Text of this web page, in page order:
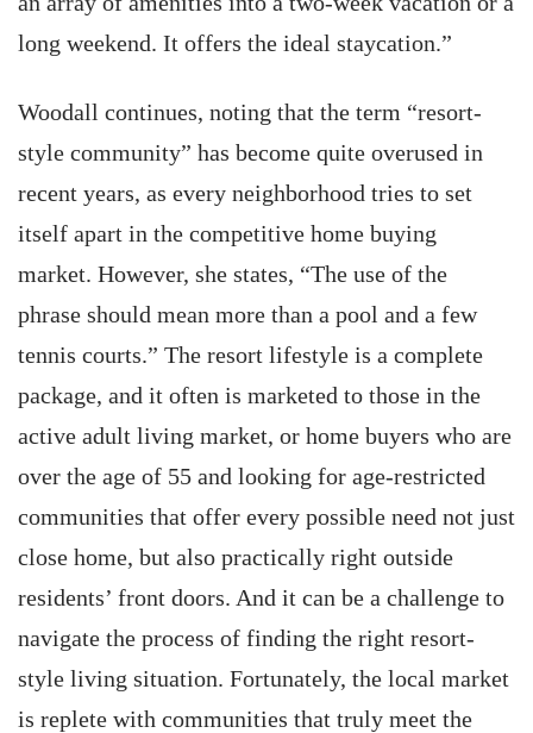
long weekend. It offers the ideal staycation.”
Woodall continues, noting that the term “resort-
style community” has become quite overused in
recent years, as every neighborhood tries to set
itself apart in the competitive home buying
market. However, she states, “The use of the
phrase should mean more than a pool and a few
tennis courts.” The resort lifestyle is a complete
package, and it often is marketed to those in the
active adult living market, or home buyers who are
over the age of 55 and looking for age-restricted
communities that offer every possible need not just
close home, but also practically right outside
residents’ front doors. And it can be a challenge to
navigate the process of finding the right resort-
style living situation. Fortunately, the local market
is replete with communities that truly meet the